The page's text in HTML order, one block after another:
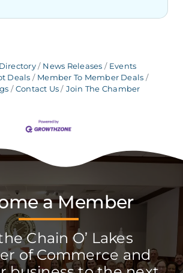
News Releases
Events
Deals
Member To Member Deals
Contact Us Join The Chamber
a Member
Chain O’ Lakes
of Commerce and